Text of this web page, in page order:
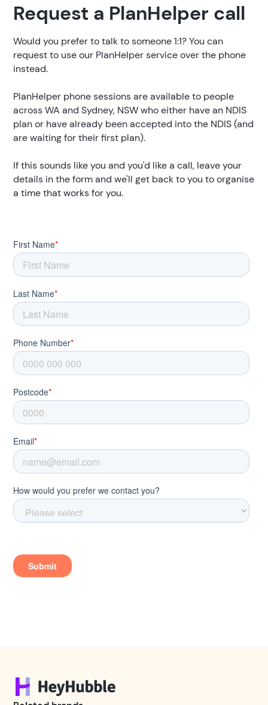
Request a PlanHelper call
Would you prefer to talk to someone 1:1? You can
request to use our PlanHelper service over the phone
instead.
PlanHelper phone sessions are available to people
across WA and Sydney, NSW who either have an NDIS
plan or have already been accepted into the NDIS (and
are waiting for their first plan).
If this sounds like you and you'd like a call, leave your
details in the form and we'll get back to you to organise
a time that works for you.